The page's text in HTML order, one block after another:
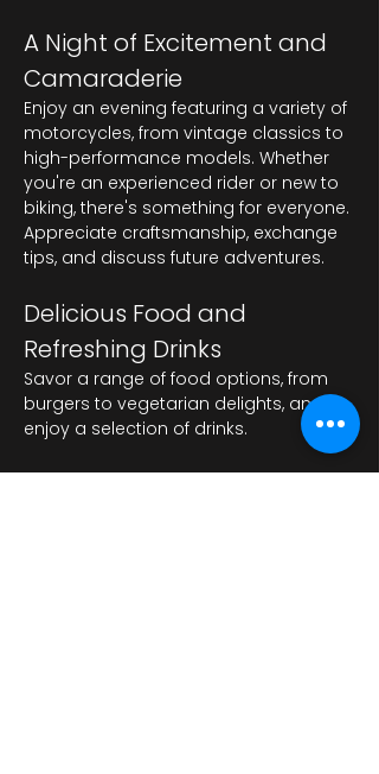
A Night of Excitement and
Camaraderie
Enjoy an evening featuring a variety of
motorcycles, from vintage classics to
high-performance models. Whether
you're an experienced rider or new to
biking, there's something for everyone.
Appreciate craftsmanship, exchange
tips, and discuss future adventures.
Delicious Food and
Refreshing Drinks
Savor a range of food options, from
burgers to vegetarian delights, and
enjoy a selection of drinks.